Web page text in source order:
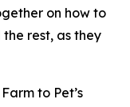
on how to
the rest, as they
to Pet’s